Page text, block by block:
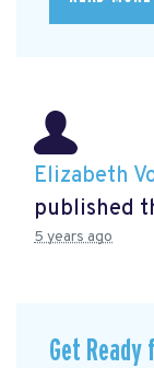
Elizabeth
published
5 years ago
Get